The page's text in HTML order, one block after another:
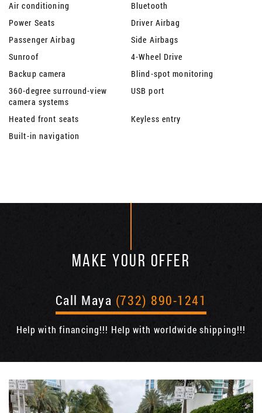
Air conditioning
Bluetooth
Power Seats
Driver Airbag
Passenger Airbag
Side Airbags
Sunroof
4-Wheel Drive
Backup camera
Blind-spot monitoring
360-degree surround-view
camera systems
USB port
Heated front seats
Keyless entry
Built-in navigation
MAKE YOUR OFFER
Call Maya (732) 890-1241
Help with financing!!! Help with worldwide shipping!!!